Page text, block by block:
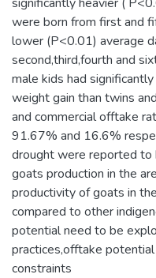
were born from first and
lower (P<0.01) average
second,third,fourth and
male kids had
weight gain than twins
and commercial offtake
91.67% and 16.6%
drought were reported
goats production in the
productivity of goats in
compared to other
potential need to be
practices,offtake
constraints